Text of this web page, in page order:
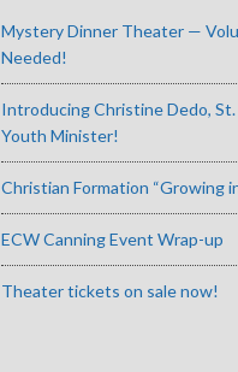
Mystery Dinner Theater —
Needed!
Introducing Christine Dedo,
Youth Minister!
Christian Formation “Growing
ECW Canning Event Wrap-up
Theater tickets on sale now!